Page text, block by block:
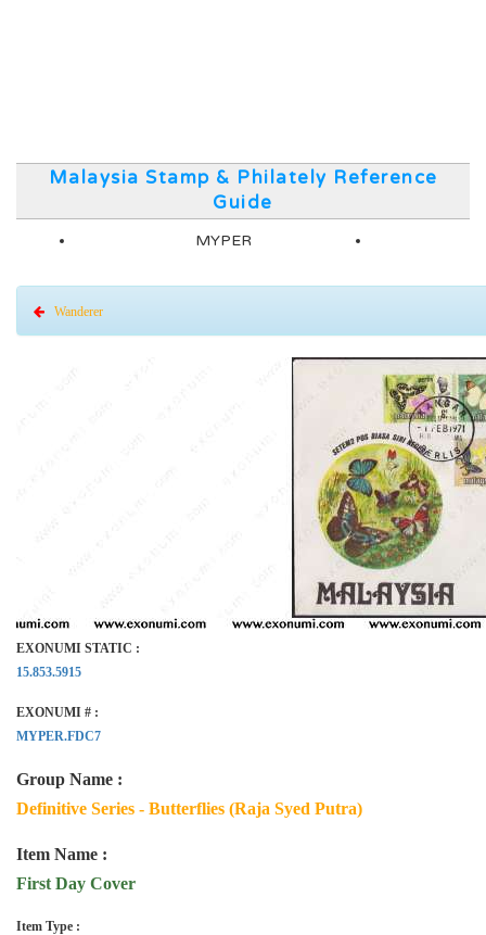
Malaysia Stamp & Philately Reference
Guide
MYPER
Wanderer
EXONUMI STATIC :
15.853.5915
EXONUMI # :
MYPER.FDC7
Group Name :
Definitive Series - Butterflies (Raja Syed Putra)
Item Name :
First Day Cover
Item Type :